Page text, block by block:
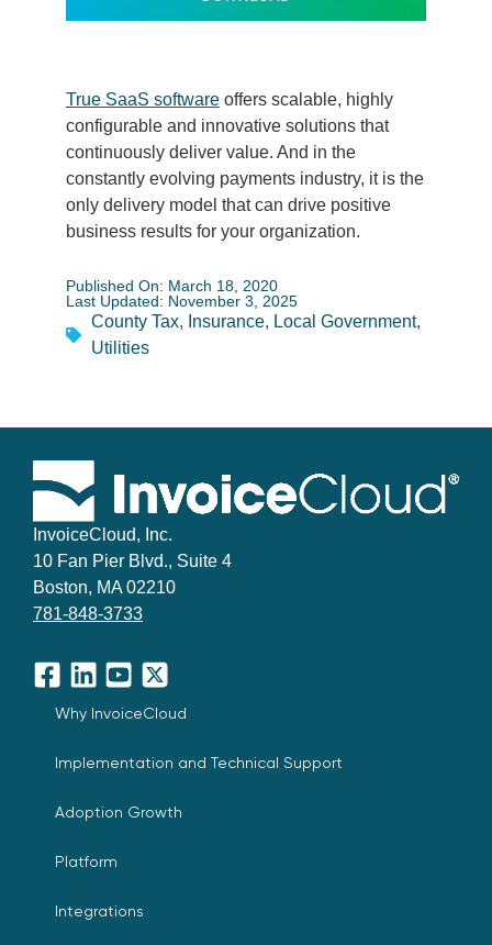
True SaaS software offers scalable, highly
configurable and innovative solutions that
continuously deliver value. And in the
constantly evolving payments industry, it is the
only delivery model that can drive positive
business results for your organization.
Published On: March 18, 2020
Last Updated: November 3, 2025
County Tax, Insurance, Local Government,
Utilities
InvoiceCloud, Inc.
10 Fan Pier Blvd., Suite 4
Boston, MA 02210
781-848-3733
Facebook
LinkedInYouTube
X
Why InvoiceCloud
Implementation and Technical Support
Adoption Growth
Platform
Integrations